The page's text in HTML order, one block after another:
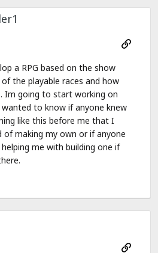
a RPG based on the show
the playable races and how
Im going to start working on
to know if anyone knew
like this before me that I
making my own or if anyone
me with building one if